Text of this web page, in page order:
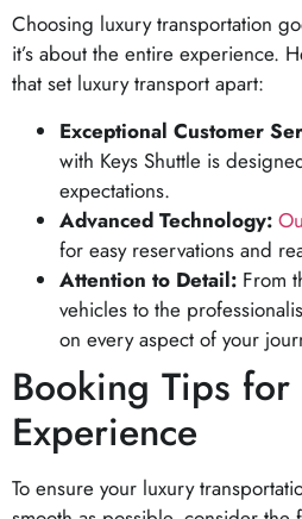
Choosing luxury transportation
it’s about the entire experience.
that set luxury transport apart:
Exceptional Customer
with Keys Shuttle is
expectations.
Advanced Technology:
for easy reservations and
Attention to Detail: From
vehicles to the
on every aspect of your
Booking Tips for
Experience
To ensure your luxury